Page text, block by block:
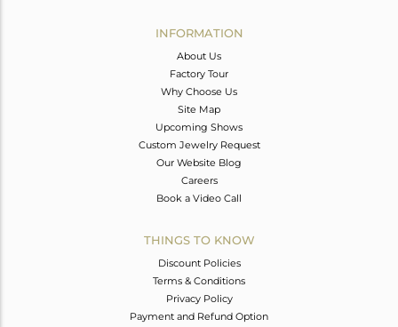
INFORMATION
About Us
Factory Tour
Why Choose Us
Site Map
Upcoming Shows
Custom Jewelry Request
Our Website Blog
Careers
Book a Video Call
THINGS TO KNOW
Discount Policies
Terms & Conditions
Privacy Policy
Payment and Refund Option